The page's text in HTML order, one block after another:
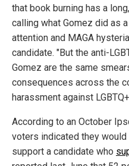
that book burning has a
calling what Gomez did as
attention and MAGA
candidate. "But the anti-
Gomez are the same
consequences across the
harassment against
According to an October
voters indicated they
support a candidate who